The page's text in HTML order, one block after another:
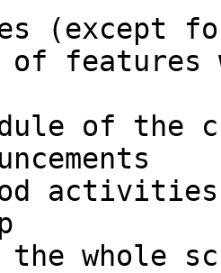
(except
of
of the
the whole